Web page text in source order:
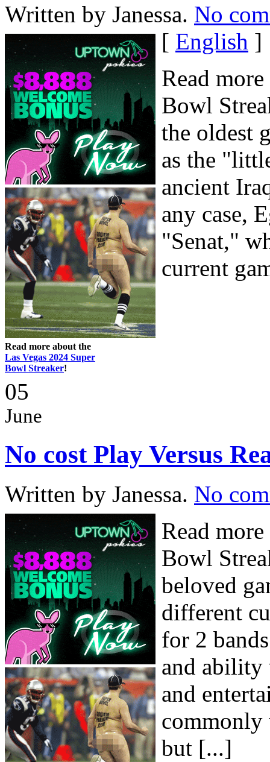
Written by Janessa. No
Read more about the
Las Vegas 2024 Super
Bowl Streaker!
[ English ]
Read
Bowl
the oldest
as the
ancient
any case,
"Senat,"
current
05
June
No cost Play Versus
Written by Janessa. No
Read
Bowl
beloved
different
for 2
and ability
and
commonly
but [...]